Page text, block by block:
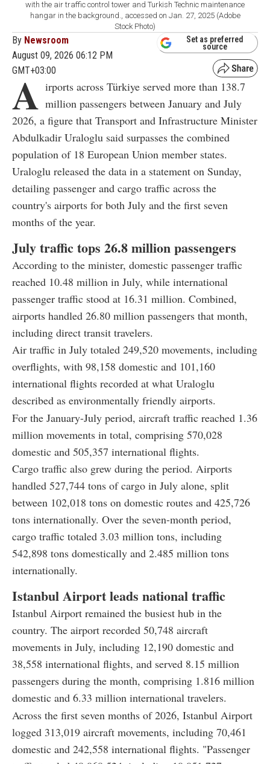
with the air traffic control tower and Turkish Technic maintenance
hangar in the background., accessed on Jan. 27, 2025 (Adobe
Stock Photo)
By Newsroom
August 09, 2026 06:12 PM
GMT+03:00
Set as preferred
source
A irports across Türkiye served more than 138.7
million passengers between January and July
2026, a figure that Transport and Infrastructure Minister
Abdulkadir Uraloglu said surpasses the combined
population of 18 European Union member states.
Uraloglu released the data in a statement on Sunday,
detailing passenger and cargo traffic across the
country's airports for both July and the first seven
months of the year.
July traffic tops 26.8 million passengers
According to the minister, domestic passenger traffic
reached 10.48 million in July, while international
passenger traffic stood at 16.31 million. Combined,
airports handled 26.80 million passengers that month,
including direct transit travelers.
Air traffic in July totaled 249,520 movements, including
overflights, with 98,158 domestic and 101,160
international flights recorded at what Uraloglu
described as environmentally friendly airports.
For the January-July period, aircraft traffic reached 1.36
million movements in total, comprising 570,028
domestic and 505,357 international flights.
Cargo traffic also grew during the period. Airports
handled 527,744 tons of cargo in July alone, split
between 102,018 tons on domestic routes and 425,726
tons internationally. Over the seven-month period,
cargo traffic totaled 3.03 million tons, including
542,898 tons domestically and 2.485 million tons
internationally.
Istanbul Airport leads national traffic
Istanbul Airport remained the busiest hub in the
country. The airport recorded 50,748 aircraft
movements in July, including 12,190 domestic and
38,558 international flights, and served 8.15 million
passengers during the month, comprising 1.816 million
domestic and 6.33 million international travelers.
Across the first seven months of 2026, Istanbul Airport
logged 313,019 aircraft movements, including 70,461
domestic and 242,558 international flights. "Passenger